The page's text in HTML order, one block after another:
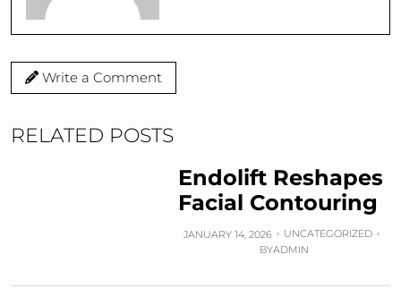
Write a Comment
RELATED POSTS
Endolift Reshapes
Facial Contouring
JANUARY 14, 2026
UNCATEGORIZED
BYADMIN